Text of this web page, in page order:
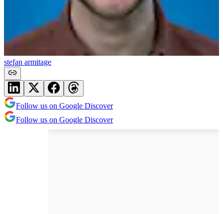
stefan armitage
Follow us on Google Discover
Follow us on Google Discover